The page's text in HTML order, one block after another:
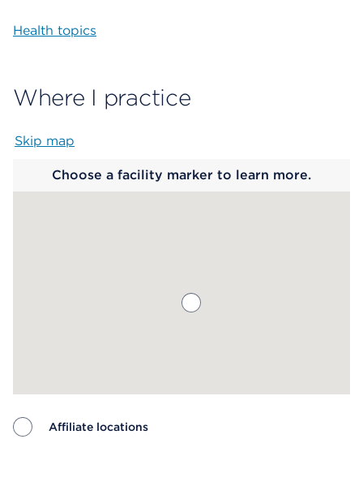
Health topics
Where I practice
Skip map
Choose a facility marker to learn more.
Affiliate locations